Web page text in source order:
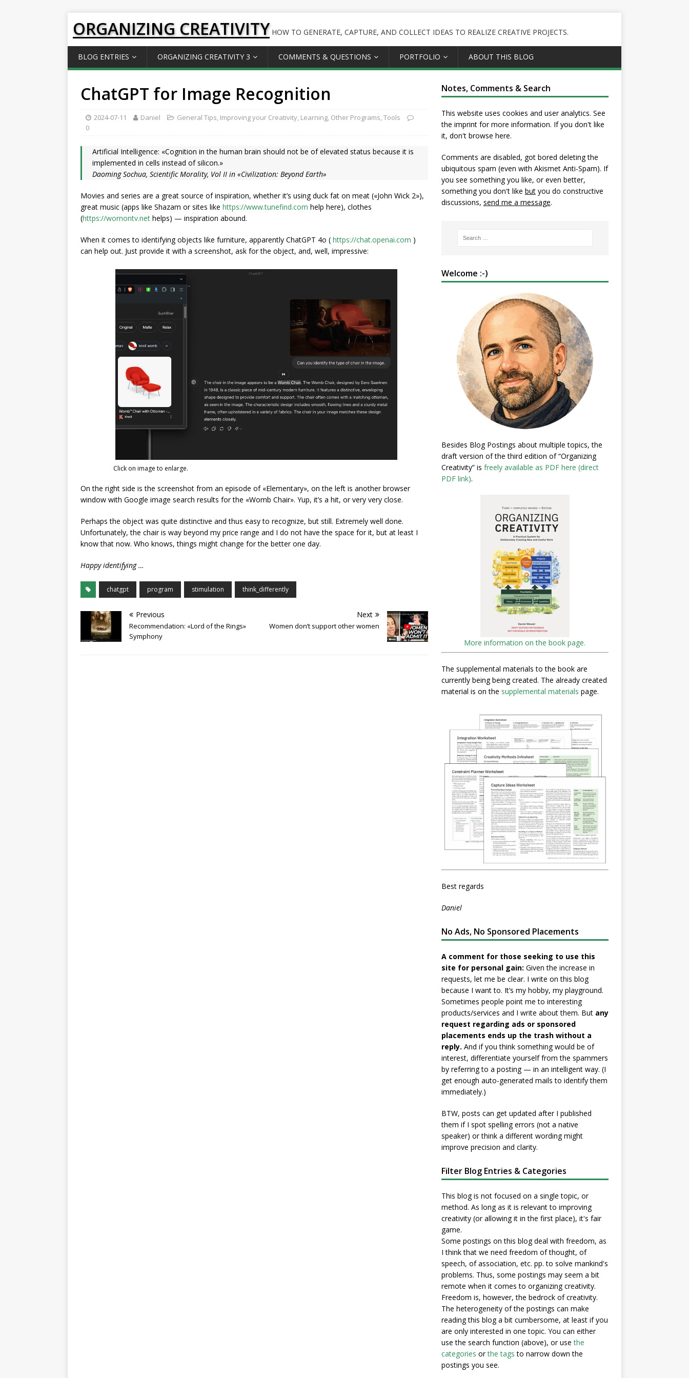
ORGANIZING CREATIVITY HOW TO GENERATE, CAPTURE, AND COLLECT IDEAS TO REALIZE CREATIVE PROJECTS.
BLOG ENTRIES ORGANIZING CREATIVITY 3 COMMENTS & QUESTIONS PORTFOLIO ABOUT THIS BLOG
ChatGPT for Image Recognition
2024-07-11 Daniel General Tips, Improving your Creativity, Learning, Other Programs,Tools
0
Artificial Intelligence: «Cognition in the human brain should not be of elevated status because it is
implemented in cells instead of silicon.»
Daoming Sochua, Scientific Morality, Vol II in «Civilization: Beyond Earth»
Movies and series are a great source of inspiration, whether it’s using duck fat on meat («John Wick 2»),
great music (apps like Shazam or sites like https://www.tunefind.com help here), clothes
(https://wornontv.net helps) — inspiration abound.
When it comes to identifying objects like furniture, apparently ChatGPT 4o ( https://chat.openai.com )
can help out. Just provide it with a screenshot, ask for the object, and, well, impressive:
Click on image to enlarge.
On the right side is the screenshot from an episode of «Elementary», on the left is another browser
window with Google image search results for the «Womb Chair». Yup, it’s a hit, or very very close.
Perhaps the object was quite distinctive and thus easy to recognize, but still. Extremely well done.
Unfortunately, the chair is way beyond my price range and I do not have the space for it, but at least I
know that now. Who knows, things might change for the better one day.
Happy identifying …
chatgpt program stimulation think_differently
Previous
Recommendation: «Lord of the Rings»
Symphony
Next
Women don’t support other women
Notes, Comments & Search
This website uses cookies and user analytics. See
the imprintfor more information. If you don't like
it, don't browse here.
Comments are disabled, got bored deleting the
ubiquitous spam (even with Akismet Anti-Spam). If
you see something you like, or even better,
something you don't like butyou do constructive
discussions, send me a message.
Welcome :-)
Besides Blog Postings about multiple topics, the
draft version of the third edition of “Organizing
Creativity” is freely available as PDF here (direct
PDF link).
More information on the book page.
The supplemental materials to the book are
currently being being created. The already created
material is on the supplemental materials page.
Best regards
Daniel
No Ads, No Sponsored Placements
A comment for those seeking to use this
site for personal gain: Given the increase in
requests, let me be clear. I write on this blog
because I want to. It’s my hobby, my playground.
Sometimes people point me to interesting
products/services and I write about them. But any
request regarding ads or sponsored
placements ends up the trash without a
reply. And if you think something would be of
interest, differentiate yourself from the spammers
by referring to a posting — in an intelligent way. (I
get enough auto-generated mails to identify them
immediately.)
BTW, posts can get updated after I published
them if I spot spelling errors (not a native
speaker) or think a different wording might
improve precision and clarity.
Filter Blog Entries & Categories
This blog is not focused on a single topic, or
method. As long as it is relevant to improving
creativity (or allowing it in the first place), it's fair
game.
Some postings on this blog deal with freedom, as
I think that we need freedom of thought, of
speech, of association, etc. pp. to solve mankind's
problems. Thus, some postings may seem a bit
remote when it comes to organizing creativity.
Freedom is, however, the bedrock of creativity.
The heterogeneity of the postings can make
reading this blog a bit cumbersome, at least if you
are only interested in one topic. You can either
use the search function (above), or usethe
categories orthe tags to narrow down the
postings you see.